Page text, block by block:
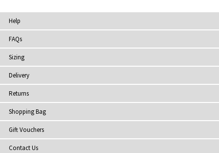
Help
FAQs
Sizing
Delivery
Returns
Shopping Bag
Gift Vouchers
Contact Us